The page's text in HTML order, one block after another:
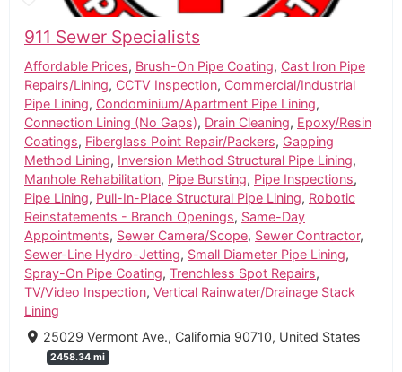
911 Sewer Specialists
Affordable Prices, Brush-On Pipe Coating, Cast Iron Pipe
Repairs/Lining, CCTV Inspection, Commercial/Industrial
Pipe Lining, Condominium/Apartment Pipe Lining,
Connection Lining (No Gaps), Drain Cleaning, Epoxy/Resin
Coatings, Fiberglass Point Repair/Packers, Gapping
Method Lining, Inversion Method Structural Pipe Lining,
Manhole Rehabilitation, Pipe Bursting, Pipe Inspections,
Pipe Lining, Pull-In-Place Structural Pipe Lining, Robotic
Reinstatements - Branch Openings, Same-Day
Appointments, Sewer Camera/Scope, Sewer Contractor,
Sewer-Line Hydro-Jetting, Small Diameter Pipe Lining,
Spray-On Pipe Coating, Trenchless Spot Repairs,
TV/Video Inspection, Vertical Rainwater/Drainage Stack
Lining
25029 Vermont Ave., California 90710, United States
2458.34 mi